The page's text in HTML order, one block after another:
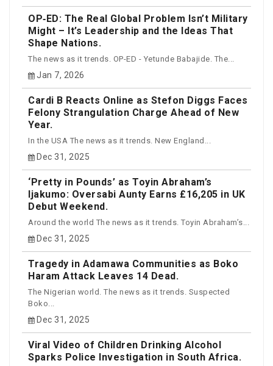
OP‑ED: The Real Global Problem Isn’t Military
Might – It’s Leadership and the Ideas That
Shape Nations.
The news as it trends. OP-ED - Yetunde Babajide. The...
Jan 7, 2026
Cardi B Reacts Online as Stefon Diggs Faces
Felony Strangulation Charge Ahead of New
Year.
In the USA The news as it trends. New England...
Dec 31, 2025
‘Pretty in Pounds’ as Toyin Abraham’s
Ijakumo: Oversabi Aunty Earns £16,205 in UK
Debut Weekend.
Around the world The news as it trends. Toyin Abraham’s...
Dec 31, 2025
Tragedy in Adamawa Communities as Boko
Haram Attack Leaves 14 Dead.
The Nigerian world. The news as it trends. Suspected
Boko...
Dec 31, 2025
Viral Video of Children Drinking Alcohol
Sparks Police Investigation in South Africa.